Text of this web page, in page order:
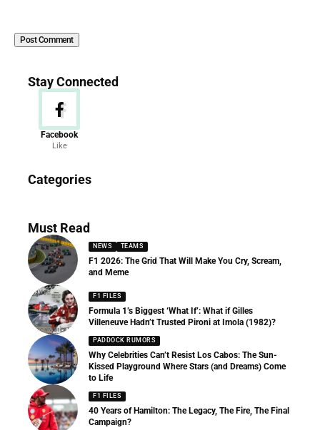
Stay Connected
Facebook
Like
Categories
156 Articles
Must Read
NEWS TEAMS
F1 2026: The Grid That Will Make You Cry, Scream,
and Meme
F1 FILES
Formula 1’s Biggest ‘What If’: What if Gilles
Villeneuve Hadn’t Trusted Pironi at Imola (1982)?
PADDOCK RUMORS
Why Celebrities Can’t Resist Los Cabos: The Sun-
Kissed Playground Where Stars (and Dreams) Come
to Life
F1 FILES
40 Years of Hamilton: The Legacy, The Fire, The Final
Campaign?